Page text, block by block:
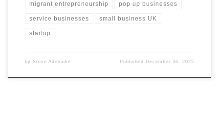
migrant entrepreneurship pop up businesses
service businesses small business UK
startup
by Steve Adenaike Published December 26, 2025